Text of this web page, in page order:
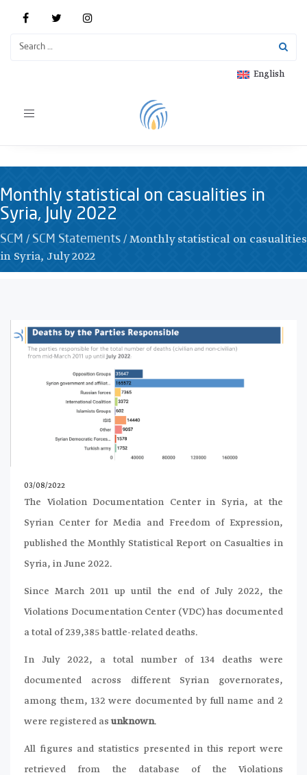
English
Toggle
Monthly statistical on casualities in
Syria, July 2022
SCM / SCM Statements /Monthly statistical on casualities
in Syria, July 2022
03/08/2022
The Violation Documentation Center in Syria, at the
Syrian Center for Media and Freedom of Expression,
published the Monthly Statistical Report on Casualties in
Syria, in June 2022.
Since March 2011 up until the end of July 2022, the
Violations Documentation Center (VDC) has documented
a total of 239,385 battle-related deaths.
In July 2022, a total number of 134 deaths were
documented across different Syrian governorates,
among them, 132 were documented by full name and 2
were registered asunknown.
All figures and statistics presented in this report were
retrieved from the database of the Violations